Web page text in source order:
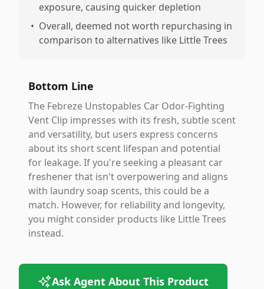
exposure, causing quicker depletion
• Overall, deemed not worth repurchasing in
comparison to alternatives like Little Trees
Bottom Line
The Febreze Unstopables Car Odor-Fighting
Vent Clip impresses with its fresh, subtle scent
and versatility, but users express concerns
about its short scent lifespan and potential
for leakage. If you're seeking a pleasant car
freshener that isn't overpowering and aligns
with laundry soap scents, this could be a
match. However, for reliability and longevity,
you might consider products like Little Trees
instead.
Ask Agent About This Product